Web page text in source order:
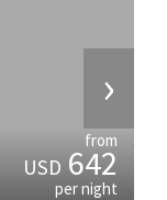
›
from
USD642
per night